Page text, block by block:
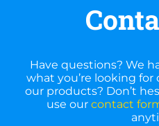
Have questions? We
what you’re looking
our products? Don’t
use our contact